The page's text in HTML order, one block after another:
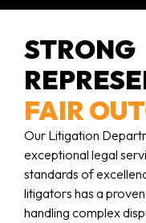
STRONG
FAIR
Our Litigation
exceptional legal
standards of
litigators has a
handling complex